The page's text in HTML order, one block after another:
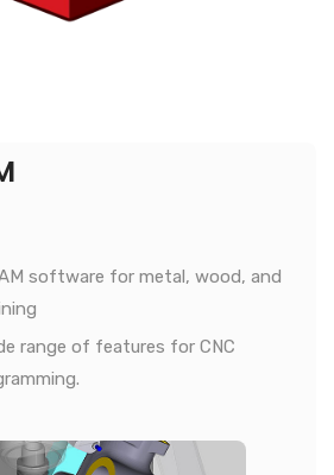
software for metal, wood, and
range of features for CNC